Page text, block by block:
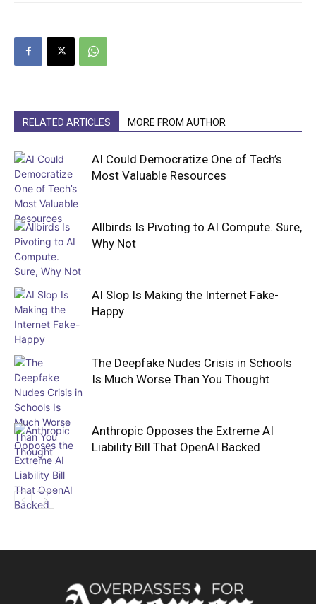
RELATED ARTICLES MORE FROM AUTHOR
AI Could Democratize One of Tech’s
Most Valuable Resources
Allbirds Is Pivoting to AI Compute. Sure,
Why Not
AI Slop Is Making the Internet Fake-
Happy
The Deepfake Nudes Crisis in Schools
Is Much Worse Than You Thought
Anthropic Opposes the Extreme AI
Liability Bill That OpenAI Backed